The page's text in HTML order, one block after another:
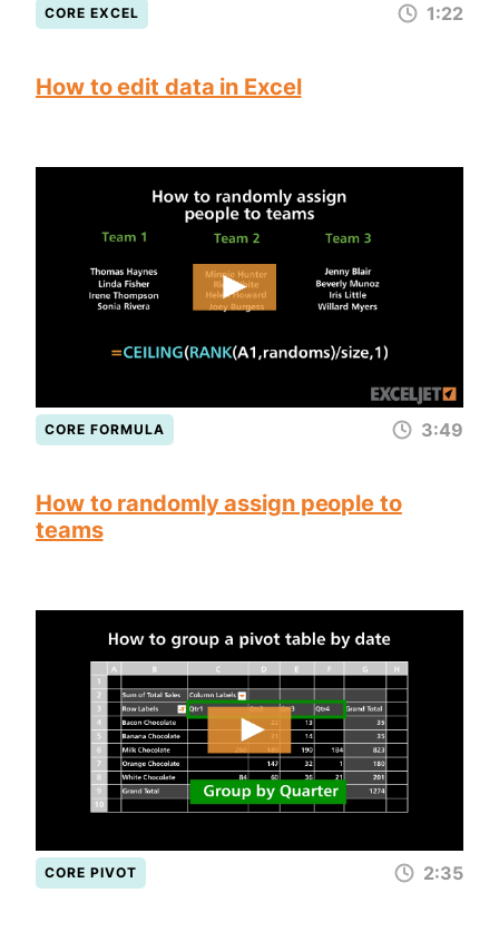
CORE EXCEL 1:22
How to edit data in Excel
CORE FORMULA 3:49
How to randomly assign people to
teams
CORE PIVOT 2:35